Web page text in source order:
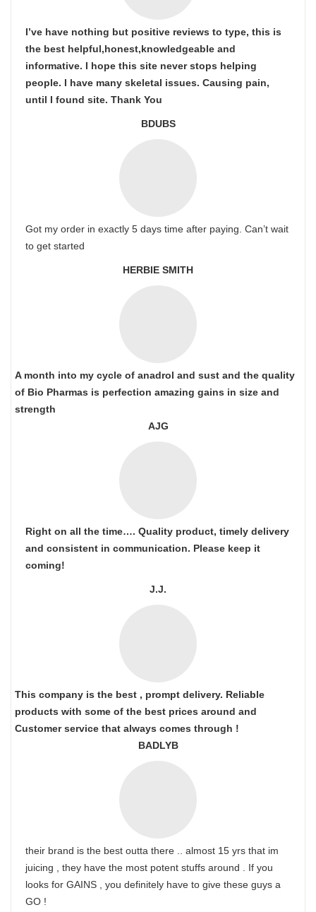
I’ve have nothing but positive reviews to type, this is
the best helpful,honest,knowledgeable and
informative. I hope this site never stops helping
people. I have many skeletal issues. Causing pain,
until I found site. Thank You
BDUBS
Got my order in exactly 5 days time after paying. Can’t wait
to get started
HERBIE SMITH
A month into my cycle of anadrol and sust and the quality
of Bio Pharmas is perfection amazing gains in size and
strength
AJG
Right on all the time…. Quality product, timely delivery
and consistent in communication. Please keep it
coming!
J.J.
This company is the best , prompt delivery. Reliable
products with some of the best prices around and
Customer service that always comes through !
BADLYB
their brand is the best outta there .. almost 15 yrs that im
juicing , they have the most potent stuffs around . If you
looks for GAINS , you definitely have to give these guys a
GO !